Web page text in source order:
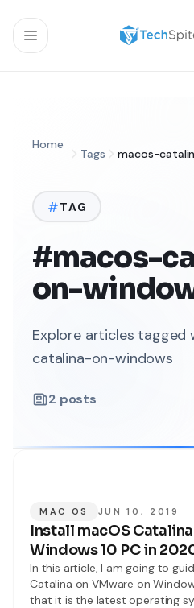
Home
Tags macos-
TAG
#macos-
on-
Explore articles
catalina-on-windows
2 posts
MAC OS JUN 10, 2019
Install macOS
Windows 10 PC in
In this article, I am going to
Catalina on VMware on
that it is the latest operating